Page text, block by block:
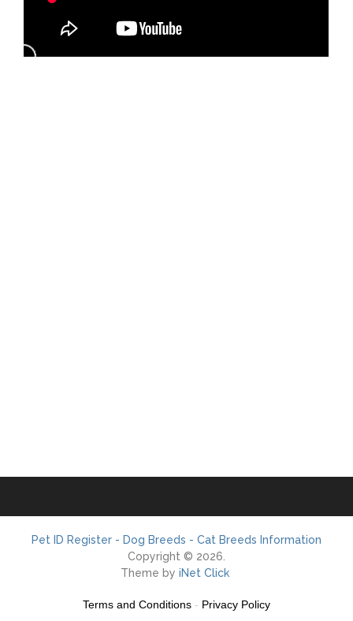
Pet ID Register - Dog Breeds - Cat Breeds Information
Copyright © 2026.
Theme by iNet Click
Terms and Conditions - Privacy Policy